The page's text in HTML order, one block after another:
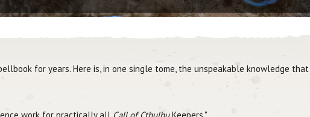
for years. Here is, in one single tome, the unspeakable knowledge